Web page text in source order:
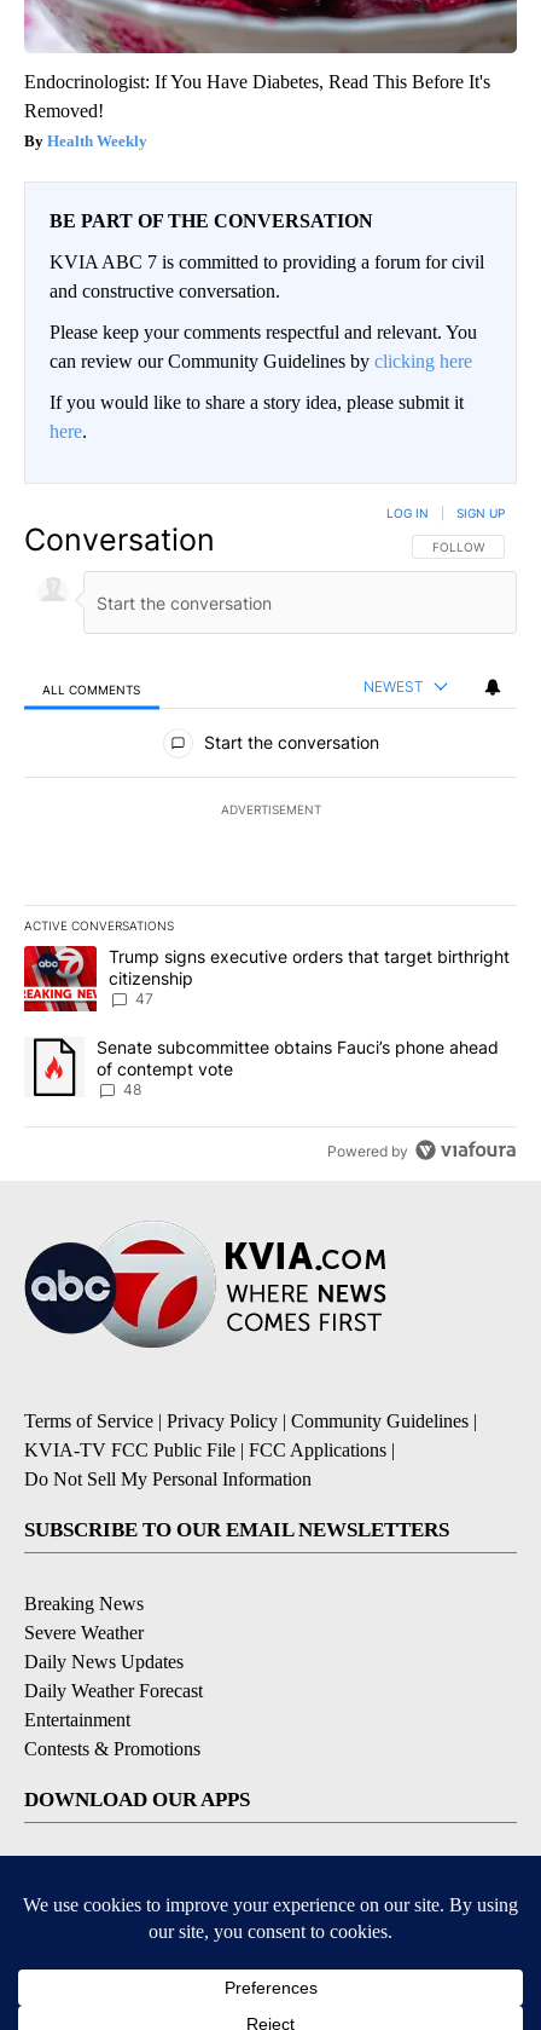
Endocrinologist: If You Have Diabetes, Read This Before It's
Removed!
Health Weekly
BE PART OF THE CONVERSATION
KVIA ABC 7 is committed to providing a forum for civil
and constructive conversation.
Please keep your comments respectful and relevant. You
can review our Community Guidelines by clicking here
If you would like to share a story idea, please submit it
here.
Conversation FOLLOW THIS
FOLLOW
LOG IN SIGN UP
ALL COMMENTS NEWEST
All Comments
Start the conversation
ADVERTISEMENT
ACTIVE CONVERSATIONS
The following is a list of the most commented articles in the last
A trending article titled "Trump signs executive orders that
Trump signs executive orders that target birthright
citizenship
47
A trending article titled "Senate subcommittee obtains Fauci’s
Senate subcommittee obtains Fauci’s phone ahead
of contempt vote
48
Powered by
Terms of Service | Privacy Policy | Community Guidelines |
KVIA-TV FCC Public File | FCC Applications |
Do Not Sell My Personal Information
SUBSCRIBE TO OUR EMAIL NEWSLETTERS
Breaking News
Severe Weather
Daily News Updates
Daily Weather Forecast
Entertainment
Contests & Promotions
DOWNLOAD OUR APPS